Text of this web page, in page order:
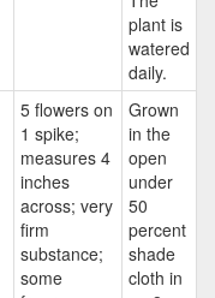
plant is
watered
daily.
5 flowers on
1 spike;
measures 4
inches
across; very
firm
substance;
some
Grown
in the
open
under
50
percent
shade
cloth in